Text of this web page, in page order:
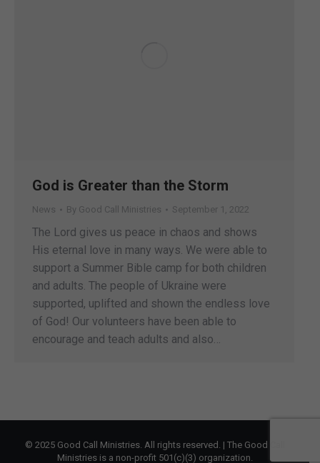
God is Greater than the Storm
News By Good Call Ministries September 1, 2022
The Lord gives us peace in chaos and shows
His eternal love in many ways. We were able to
support a Summer Bible camp for both children
and adults. The people of Ukraine were
supported, uplifted and shown the endless love
of God! Our volunteers have been able to
encourage and teach adults and also…
© 2025 Good Call Ministries. All rights reserved. | The Good Call
Ministries is a non-profit 501(c)(3) organization.